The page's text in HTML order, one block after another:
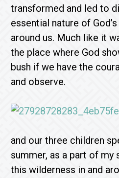
transformed and led to
essential nature of
around us. Much like it
the place where God
bush if we have the
and observe.
and our three children
summer, as a part of my
this wilderness in and